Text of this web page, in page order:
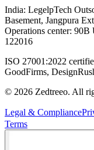
India: LegelpTech
Basement, Jangpura
Operations center:
122016
ISO 27001:2022
GoodFirms,
© 2026 Zedtreeo. All
Legal & Compliance
Terms